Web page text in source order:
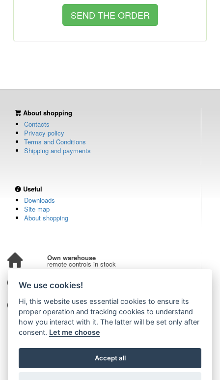
About shopping
Contacts
Privacy policy
Terms and Conditions
Shipping and payments
Useful
Downloads
Site map
About shopping
Own warehouse
remote controls in stock
Over 100,000 customers
from all over the world
Tradition since 2006
more than 20 years on the market
We use cookies!
Hi, this website uses essential cookies to ensure its
proper operation and tracking cookies to understand
how you interact with it. The latter will be set only after
consent. Let me choose
Accept all